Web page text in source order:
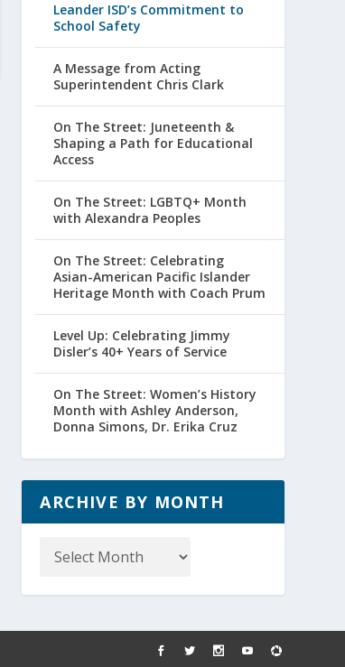
Leander ISD’s Commitment to
School Safety
A Message from Acting
Superintendent Chris Clark
On The Street: Juneteenth &
Shaping a Path for Educational
Access
On The Street: LGBTQ+ Month
with Alexandra Peoples
On The Street: Celebrating
Asian-American Pacific Islander
Heritage Month with Coach Prum
Level Up: Celebrating Jimmy
Disler’s 40+ Years of Service
On The Street: Women’s History
Month with Ashley Anderson,
Donna Simons, Dr. Erika Cruz
ARCHIVE BY MONTH